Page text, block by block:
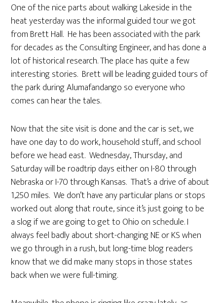
One of the nice parts about walking Lakeside in the
heat yesterday was the informal guided tour we got
from Brett Hall. He has been associated with the park
for decades as the Consulting Engineer, and has done a
lot of historical research. The place has quite a few
interesting stories. Brett will be leading guided tours of
the park during Alumafandango so everyone who
comes can hear the tales.
Now that the site visit is done and the car is set, we
have one day to do work, household stuff, and school
before we head east. Wednesday, Thursday, and
Saturday will be roadtrip days either on I-80 through
Nebraska or I-70 through Kansas. That’s a drive of about
1,250 miles. We don’t have any particular plans or stops
worked out along that route, since it’s just going to be
a slog if we are going to get to Ohio on schedule. I
always feel badly about short-changing NE or KS when
we go through in a rush, but long-time blog readers
know that we did make many stops in those states
back when we were full-timing.